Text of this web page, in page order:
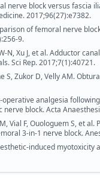
nerve block versus
2017;96(27):e7382.
of femoral nerve
9.
W-N, Xu J, et al. Adductor
Sci Rep. 2017;7(1):40721.
S, Zukor D, Velly AM.
analgesia
block. Acta
Vial F, Ouologuem S, et
3-in-1 nerve block.
induced